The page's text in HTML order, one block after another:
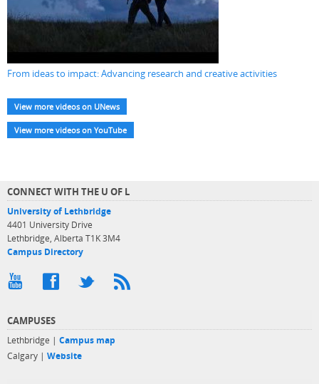
From ideas to impact: Advancing research and creative activities
View more videos on UNews
View more videos on YouTube
CONNECT WITH THE U OF L
University of Lethbridge
4401 University Drive
Lethbridge, Alberta T1K 3M4
Campus Directory
CAMPUSES
Lethbridge | Campus map
Calgary | Website